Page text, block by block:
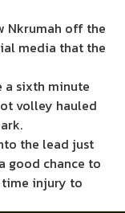
Nkrumah off the
media that the
a sixth minute
volley hauled
the lead just
good chance to
time injury to